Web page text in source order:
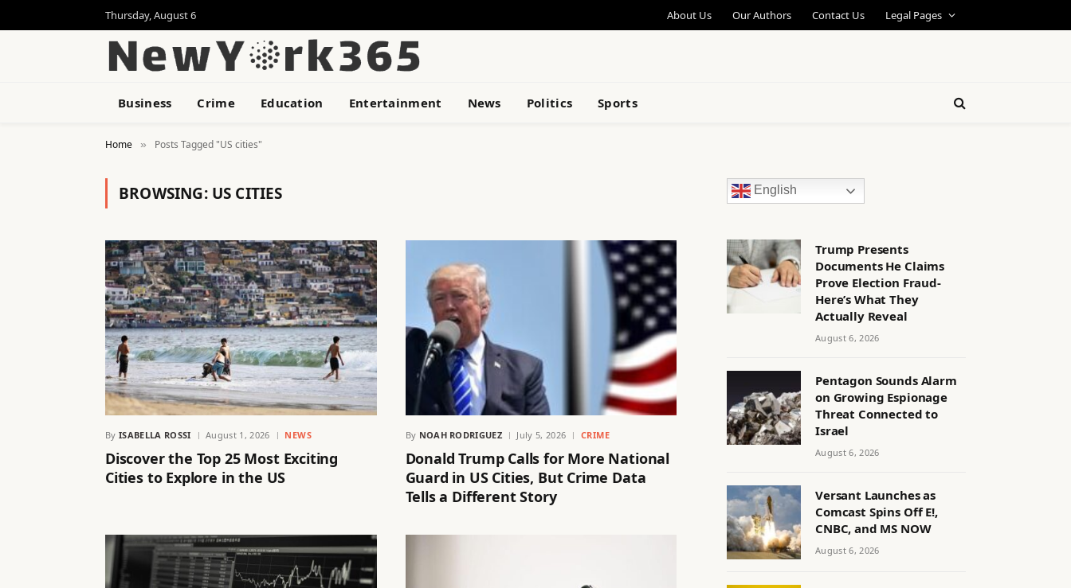
Thursday, August 6 About Us Our Authors Contact Us Legal Pages
Business Crime Education Entertainment News Politics Sports
Home » Posts Tagged "US cities"
BROWSING: US CITIES
By ISABELLA ROSSI August 1, 2026 NEWS
Discover the Top 25 Most Exciting
Cities to Explore in the US
By NOAH RODRIGUEZ July 5, 2026 CRIME
Donald Trump Calls for More National
Guard in US Cities, But Crime Data
Tells a Different Story
English
Trump Presents
Documents He Claims
Prove Election Fraud-
Here’s What They
Actually Reveal
August 6, 2026
Pentagon Sounds Alarm
on Growing Espionage
Threat Connected to
Israel
August 6, 2026
Versant Launches as
Comcast Spins Off E!,
CNBC, and MS NOW
August 6, 2026